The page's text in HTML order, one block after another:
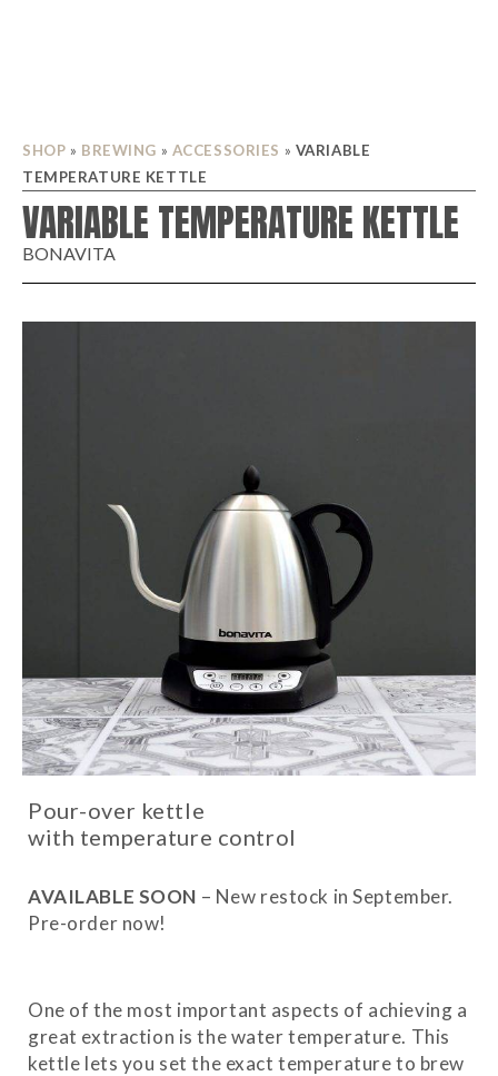
SHOP » BREWING » ACCESSORIES » VARIABLE
TEMPERATURE KETTLE
VARIABLE TEMPERATURE KETTLE
BONAVITA
Pour-over kettle
with temperature control
AVAILABLE SOON – New restock in September.
Pre-order now!
One of the most important aspects of achieving a
great extraction is the water temperature. This
kettle lets you set the exact temperature to brew